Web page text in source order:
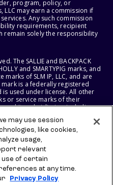
program, policy, or
LLC may earn a commission if
Any such commission
requirements, recipient
remain solely the responsibility
The SALLIE and BACKPACK
and SMARTYPIG marks, and
of SLM IP, LLC, and are
mark is a federally registered
is used under license. All other
or service marks of their
and its subsidiaries, including
MAE BANK RESERVE THE
SERVICES, AND
may use session
like cookies,
usage,
relevant
use of certain
at any time.
Privacy Policy